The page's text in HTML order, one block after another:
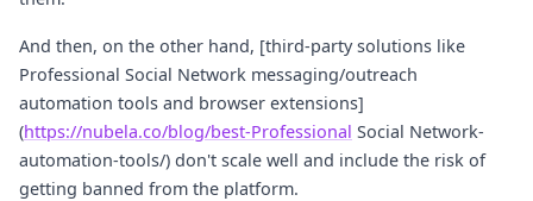
And then, on the other hand, [third-party solutions like
Professional Social Network messaging/outreach
automation tools and browser extensions]
(https://nubela.co/blog/best-Professional Social Network-
automation-tools/) don't scale well and include the risk of
getting banned from the platform.